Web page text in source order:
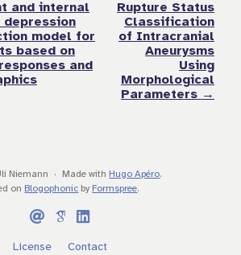
and internal
model for
based on
and
Rupture Status
Classification
of Intracranial
Aneurysms
Using
Morphological
Parameters →
Niemann Made with Hugo Apéro.
on Blogophonic by Formspree.
License Contact